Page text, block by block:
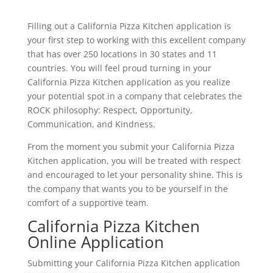
Filling out a California Pizza Kitchen application is
your first step to working with this excellent company
that has over 250 locations in 30 states and 11
countries. You will feel proud turning in your
California Pizza Kitchen application as you realize
your potential spot in a company that celebrates the
ROCK philosophy: Respect, Opportunity,
Communication, and Kindness.
From the moment you submit your California Pizza
Kitchen application, you will be treated with respect
and encouraged to let your personality shine. This is
the company that wants you to be yourself in the
comfort of a supportive team.
California Pizza Kitchen
Online Application
Submitting your California Pizza Kitchen application